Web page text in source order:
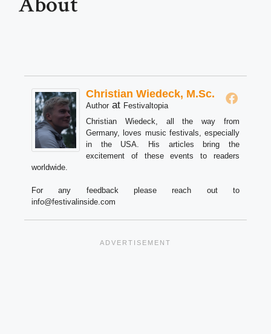
Christian Wiedeck, M.Sc.
Author at Festivaltopia
Christian Wiedeck, all the way from
Germany, loves music festivals, especially
in the USA. His articles bring the
excitement of these events to readers
worldwide.
For any feedback please reach out to
info@festivalinside.com